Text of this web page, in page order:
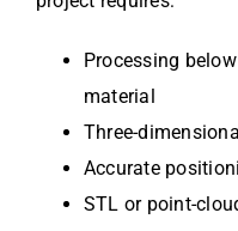
Processing
material
Three-
Accurate
STL or point-